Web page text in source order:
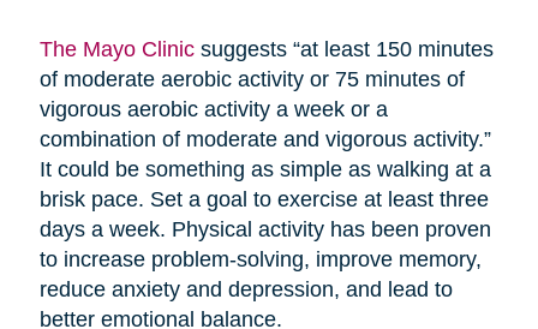
The Mayo Clinicsuggests “at least 150 minutes
of moderate aerobic activity or 75 minutes of
vigorous aerobic activity a week or a
combination of moderate and vigorous activity.”
It could be something as simple as walking at a
brisk pace. Set a goal to exercise at least three
days a week. Physical activity has been proven
to increase problem-solving, improve memory,
reduce anxiety and depression, and lead to
better emotional balance.